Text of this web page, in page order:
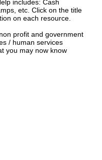
includes: Cash
etc. Click on the title
on each resource.
profit and government
/ human services
you may now know